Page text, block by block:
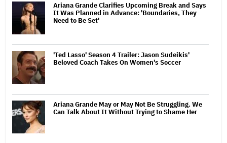
Ariana Grande Clarifies Upcoming Break and Says
It Was Planned in Advance: 'Boundaries, They
Need to Be Set'
'Ted Lasso' Season 4 Trailer: Jason Sudeikis'
Beloved Coach Takes On Women's Soccer
Ariana Grande May or May Not Be Struggling. We
Can Talk About It Without Trying to Shame Her